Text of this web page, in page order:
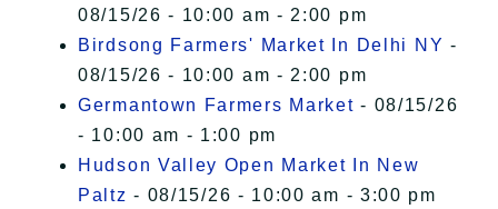
08/15/26 - 10:00 am - 2:00 pm
Birdsong Farmers' Market In Delhi NY -
08/15/26 - 10:00 am - 2:00 pm
Germantown Farmers Market - 08/15/26
- 10:00 am - 1:00 pm
Hudson Valley Open Market In New
Paltz - 08/15/26 - 10:00 am - 3:00 pm